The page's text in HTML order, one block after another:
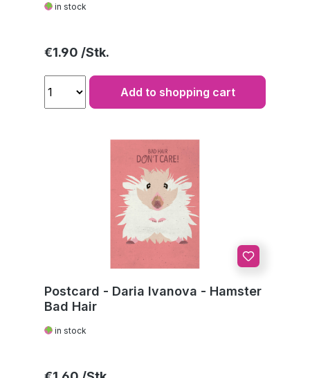
in stock
Regular price:
€1.90
Add to shopping cart
Postcard - Daria Ivanova - Hamster
Bad Hair
in stock